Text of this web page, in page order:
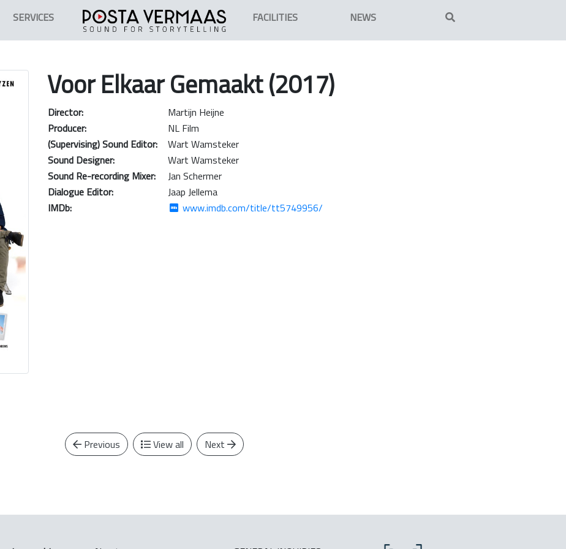
SERVICES FACILITIES NEWS
Voor Elkaar Gemaakt (2017)
Director:
Martijn Heijne
Producer:
NL Film
(Supervising) Sound Editor:
Wart Wamsteker
Sound Designer:
Wart Wamsteker
Sound Re-recording Mixer:
Jan Schermer
Dialogue Editor:
Jaap Jellema
IMDb:
www.imdb.com/title/tt5749956/
Previous View all Next